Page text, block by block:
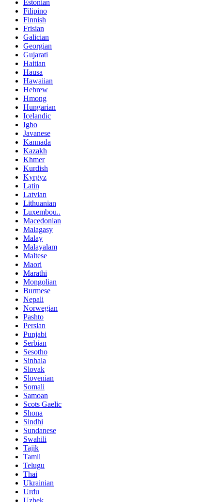
Estonian
Filipino
Finnish
Frisian
Galician
Georgian
Gujarati
Haitian
Hausa
Hawaiian
Hebrew
Hmong
Hungarian
Icelandic
Igbo
Javanese
Kannada
Kazakh
Khmer
Kurdish
Kyrgyz
Latin
Latvian
Lithuanian
Luxembou..
Macedonian
Malagasy
Malay
Malayalam
Maltese
Maori
Marathi
Mongolian
Burmese
Nepali
Norwegian
Pashto
Persian
Punjabi
Serbian
Sesotho
Sinhala
Slovak
Slovenian
Somali
Samoan
Scots Gaelic
Shona
Sindhi
Sundanese
Swahili
Tajik
Tamil
Telugu
Thai
Ukrainian
Urdu